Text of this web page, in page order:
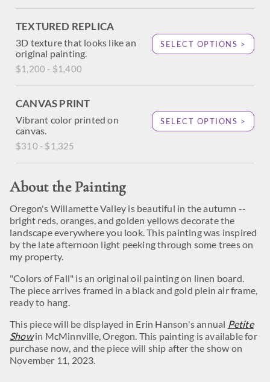
TEXTURED REPLICA
3D texture that looks like an
original painting.
$1,200 - $1,400
SELECT OPTIONS >
CANVAS PRINT
Vibrant color printed on
canvas.
$310 - $1,325
SELECT OPTIONS >
About the Painting
Oregon's Willamette Valley is beautiful in the autumn --
bright reds, oranges, and golden yellows decorate the
landscape everywhere you look. This painting was inspired
by the late afternoon light peeking through some trees on
my property.
"Colors of Fall" is an original oil painting on linen board.
The piece arrives framed in a black and gold plein air frame,
ready to hang.
This piece will be displayed in Erin Hanson's annual Petite
Showin McMinnville, Oregon. This painting is available for
purchase now, and the piece will ship after the show on
November 11, 2023.